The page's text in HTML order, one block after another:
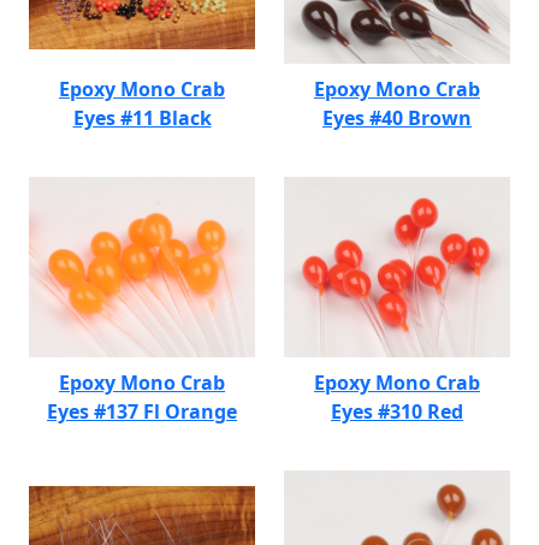
Epoxy Mono Crab
Eyes #11 Black
Epoxy Mono Crab
Eyes #40 Brown
Epoxy Mono Crab
Eyes #137 Fl Orange
Epoxy Mono Crab
Eyes #310 Red